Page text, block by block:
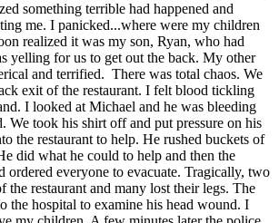
something terrible had happened and
me. I panicked...where were my children
realized it was my son, Ryan, who had
yelling for us to get out the back. My other
and terrified. There was total chaos. We
exit of the restaurant. I felt blood tickling
I looked at Michael and he was bleeding
We took his shirt off and put pressure on his
the restaurant to help. He rushed buckets of
did what he could to help and then the
ordered everyone to evacuate. Tragically, two
the restaurant and many lost their legs. The
the hospital to examine his head wound. I